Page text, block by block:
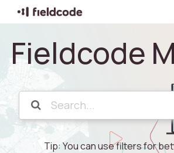
Fieldcode
Tip: You can use filters for